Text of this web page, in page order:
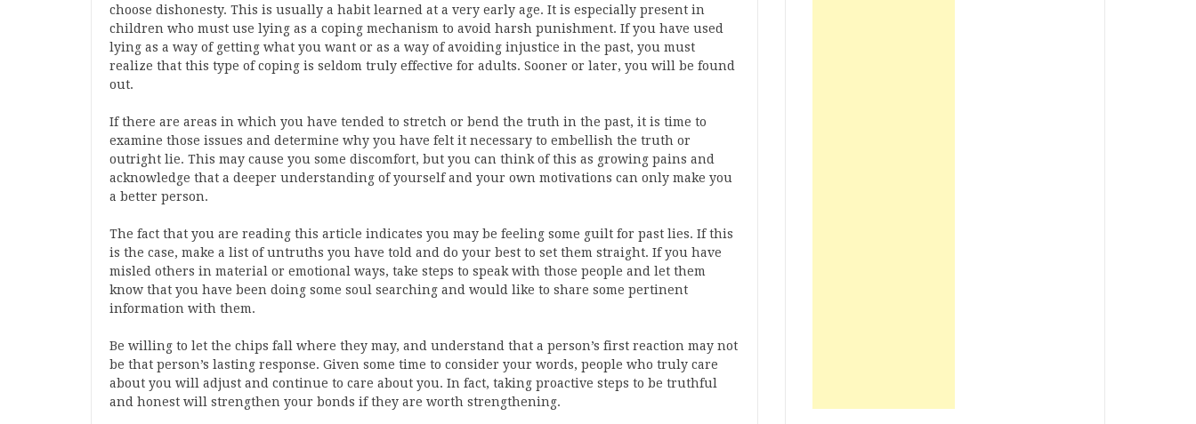
choose dishonesty. This is usually a habit learned at a very early age. It is especially present in
children who must use lying as a coping mechanism to avoid harsh punishment. If you have used
lying as a way of getting what you want or as a way of avoiding injustice in the past, you must
realize that this type of coping is seldom truly effective for adults. Sooner or later, you will be found
out.
If there are areas in which you have tended to stretch or bend the truth in the past, it is time to
examine those issues and determine why you have felt it necessary to embellish the truth or
outright lie. This may cause you some discomfort, but you can think of this as growing pains and
acknowledge that a deeper understanding of yourself and your own motivations can only make you
a better person.
The fact that you are reading this article indicates you may be feeling some guilt for past lies. If this
is the case, make a list of untruths you have told and do your best to set them straight. If you have
misled others in material or emotional ways, take steps to speak with those people and let them
know that you have been doing some soul searching and would like to share some pertinent
information with them.
Be willing to let the chips fall where they may, and understand that a person’s first reaction may not
be that person’s lasting response. Given some time to consider your words, people who truly care
about you will adjust and continue to care about you. In fact, taking proactive steps to be truthful
and honest will strengthen your bonds if they are worth strengthening.